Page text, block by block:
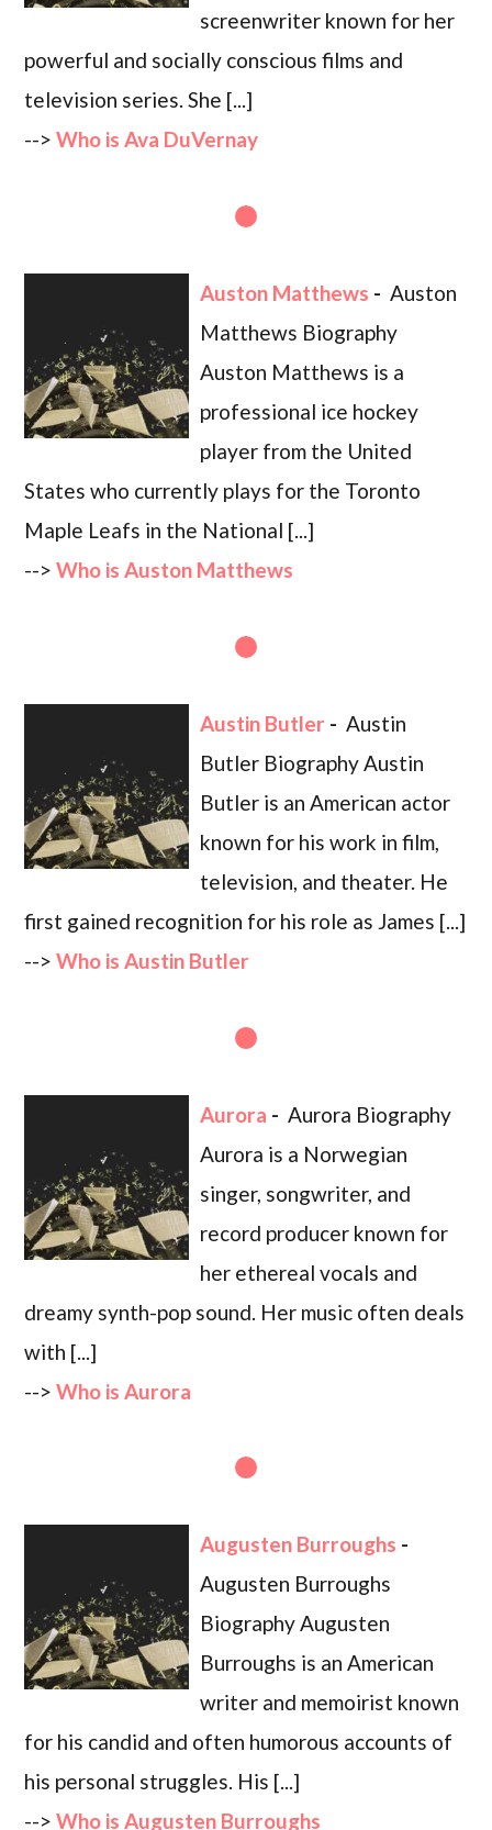
screenwriter known for her
powerful and socially conscious films and
television series. She [...]
-->Who is Ava DuVernay
Auston Matthews - Auston
Matthews Biography
Auston Matthews is a
professional ice hockey
player from the United
States who currently plays for the Toronto
Maple Leafs in the National [...]
-->Who is Auston Matthews
Austin Butler - Austin
Butler Biography Austin
Butler is an American actor
known for his work in film,
television, and theater. He
first gained recognition for his role as James [...]
-->Who is Austin Butler
Aurora - Aurora Biography
Aurora is a Norwegian
singer, songwriter, and
record producer known for
her ethereal vocals and
dreamy synth-pop sound. Her music often deals
with [...]
-->Who is Aurora
Augusten Burroughs -
Augusten Burroughs
Biography Augusten
Burroughs is an American
writer and memoirist known
for his candid and often humorous accounts of
his personal struggles. His [...]
-->Who is Augusten Burroughs